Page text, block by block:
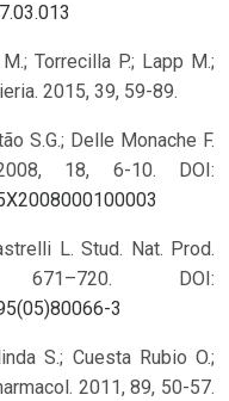
Torrecilla P.; Lapp M.;
2015, 39, 59-89.
S.G.; Delle Monache F.
18, 6-10.
DOI:
L. Stud. Nat. Prod.
DOI:
3
S.; Cuesta Rubio O.;
2011, 89, 50-57.